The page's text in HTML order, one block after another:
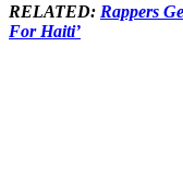
RELATED: Rappers
For Haiti’